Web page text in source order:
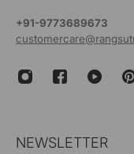
+91-9773689673
NEWSLETTER